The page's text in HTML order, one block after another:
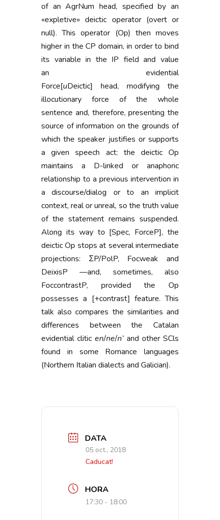
of an AgrNum head, specified by an
«expletive» deictic operator (overt or
null). This operator (Op) then moves
higher in the CP domain, in order to bind
its variable in the IP field and value
an evidential
Force[uDeictic] head, modifying the
illocutionary force of the whole
sentence and, therefore, presenting the
source of information on the grounds of
which the speaker justifies or supports
a given speech act: the deictic Op
maintains a D-linked or anaphoric
relationship to a previous intervention in
a discourse/dialog or to an implicit
context, real or unreal, so the truth value
of the statement remains suspended.
Along its way to [Spec, ForceP], the
deictic Op stops at several intermediate
projections: ΣP/PolP, Focweak and
DeixisP —and, sometimes, also
FoccontrastP, provided the Op
possesses a [+contrast] feature. This
talk also compares the similarities and
differences between the Catalan
evidential clitic en/ne/n’ and other SCls
found in some Romance languages
(Northern Italian dialects and Galician).
DATA
05 oct., 2018
Caducat!
HORA
17:30 - 18:00